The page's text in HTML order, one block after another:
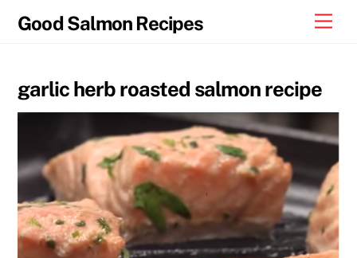
Good Salmon Recipes
garlic herb roasted salmon recipe